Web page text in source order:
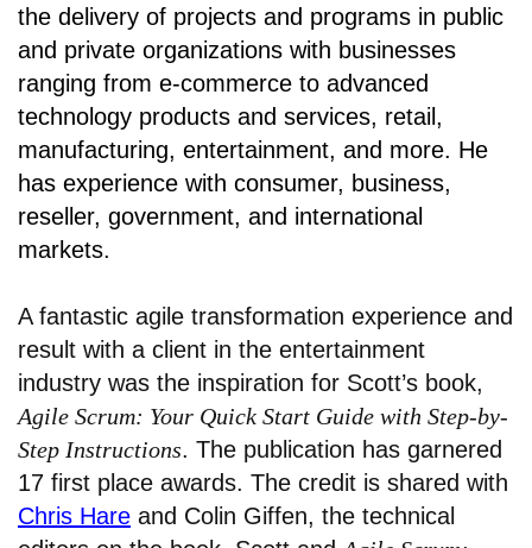
the delivery of projects and programs in public
and private organizations with businesses
ranging from e-commerce to advanced
technology products and services, retail,
manufacturing, entertainment, and more. He
has experience with consumer, business,
reseller, government, and international
markets.
A fantastic agile transformation experience and
result with a client in the entertainment
industry was the inspiration for Scott’s book,
Agile Scrum: Your Quick Start Guide with Step-by-
Step Instructions. The publication has garnered
17 first place awards. The credit is shared with
Chris Hare and Colin Giffen, the technical